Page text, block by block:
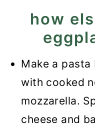
how
Make a pasta
with cooked
mozzarella.
cheese and